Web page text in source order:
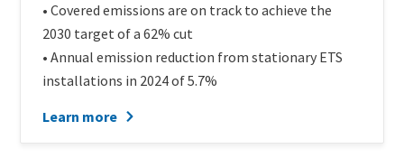
• Covered emissions are on track to achieve the
2030 target of a 62% cut
• Annual emission reduction from stationary ETS
installations in 2024 of 5.7%
Learn more